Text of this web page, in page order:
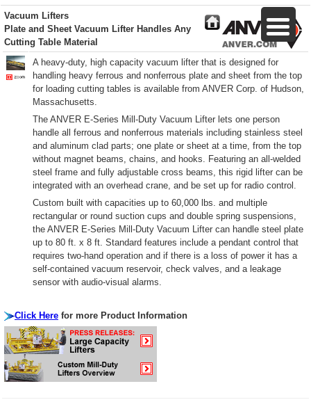
Vacuum Lifters
Plate and Sheet Vacuum Lifter Handles Any
Cutting Table Material
A heavy-duty, high capacity vacuum lifter that is designed for
handling heavy ferrous and nonferrous plate and sheet from the top
for loading cutting tables is available from ANVER Corp. of Hudson,
Massachusetts.
The ANVER E-Series Mill-Duty Vacuum Lifter lets one person
handle all ferrous and nonferrous materials including stainless steel
and aluminum clad parts; one plate or sheet at a time, from the top
without magnet beams, chains, and hooks. Featuring an all-welded
steel frame and fully adjustable cross beams, this rigid lifter can be
integrated with an overhead crane, and be set up for radio control.
Custom built with capacities up to 60,000 lbs. and multiple
rectangular or round suction cups and double spring suspensions,
the ANVER E-Series Mill-Duty Vacuum Lifter can handle steel plate
up to 80 ft. x 8 ft. Standard features include a pendant control that
requires two-hand operation and if there is a loss of power it has a
self-contained vacuum reservoir, check valves, and a leakage
sensor with audio-visual alarms.
Click Here for more Product Information